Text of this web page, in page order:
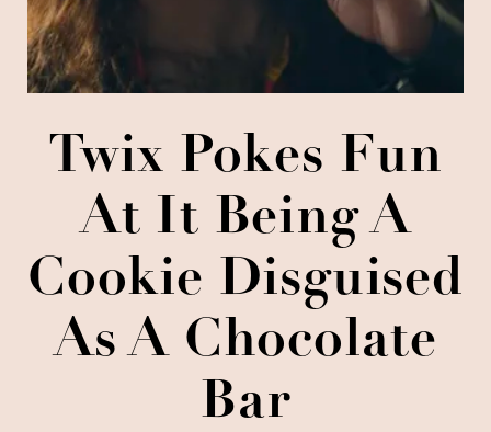
Twix Pokes Fun
At It Being A
Cookie Disguised
As A Chocolate
Bar